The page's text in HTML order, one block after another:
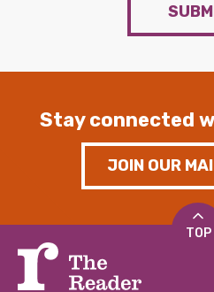
Stay connected
JOIN OUR
TOP